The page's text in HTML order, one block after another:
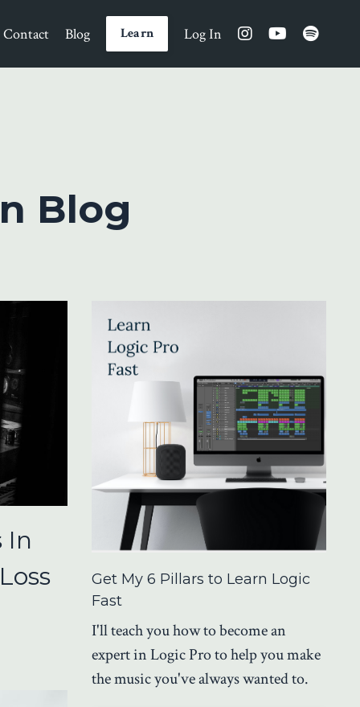
Contact Blog Learn Log In
Blog
In
Get My 6 Pillars to Learn Logic
Fast
I'll teach you how to become an
expert in Logic Pro to help you make
the music you've always wanted to.